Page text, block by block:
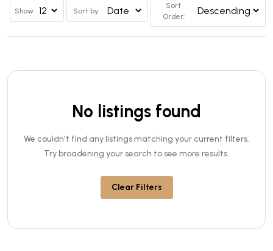
Show Sort by:
Sort
Order:
No listings found
We couldn't find any listings matching your current filters.
Try broadening your search to see more results.
Clear Filters